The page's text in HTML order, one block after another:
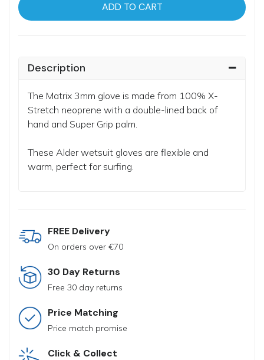
ADD TO CART
Description
The Matrix 3mm glove is made from 100% X-
Stretch neoprene with a double-lined back of
hand and Super Grip palm.
These Alder wetsuit gloves are flexible and
warm, perfect for surfing.
FREE Delivery
On orders over €70
30 Day Returns
Free 30 day returns
Price Matching
Price match promise
Click & Collect